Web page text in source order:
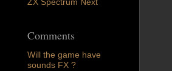
ZX Spectrum Next
Comments
Will the game have
sounds FX ?